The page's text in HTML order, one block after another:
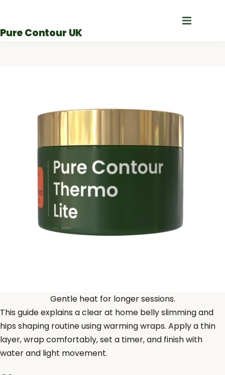
content
Pure Contour UK
Gentle heat for longer sessions.
This guide explains a clear at home belly slimming and
hips shaping routine using warming wraps. Apply a thin
layer, wrap comfortably, set a timer, and finish with
water and light movement.